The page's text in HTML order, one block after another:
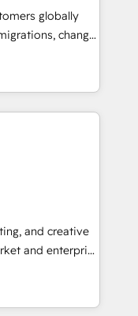
your business,
any legacy
➤
to run your
and service wired
ups, feature
globally
change
creative
and
that
integrations,
6 key
across
and creative
and enterprise
that turn